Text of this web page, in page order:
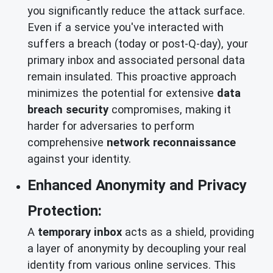
you significantly reduce the attack surface.
Even if a service you've interacted with
suffers a breach (today or post-Q-day), your
primary inbox and associated personal data
remain insulated. This proactive approach
minimizes the potential for extensive data
breach security compromises, making it
harder for adversaries to perform
comprehensive network reconnaissance
against your identity.
Enhanced Anonymity and Privacy
Protection:
A temporary inbox acts as a shield, providing
a layer of anonymity by decoupling your real
identity from various online services. This